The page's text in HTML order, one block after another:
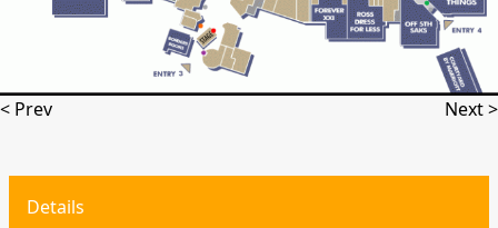
< Prev Next >
Details